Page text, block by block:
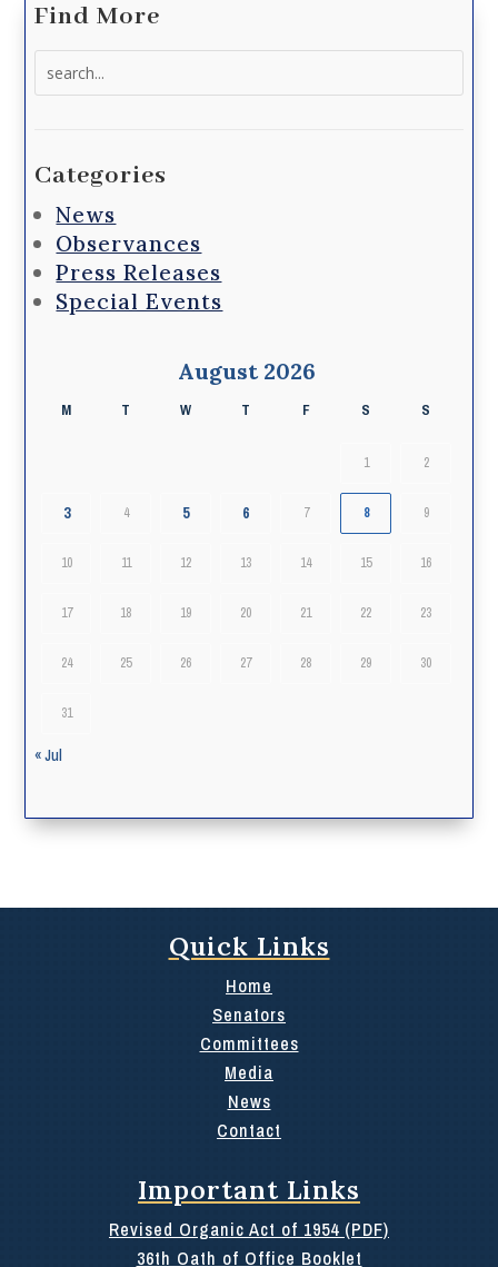
Find More
Categories
News
Observances
Press Releases
Special Events
August 2026
M T W T F S S
1 2
3 4 5 6 7 8 9
10 11 12 13 14 15 16
17 18 19 20 21 22 23
24 25 26 27 28 29 30
31
« Jul
Quick Links
Home
Senators
Committees
Media
News
Contact
Important Links
Revised Organic Act of 1954 (PDF)
36th Oath of Office Booklet